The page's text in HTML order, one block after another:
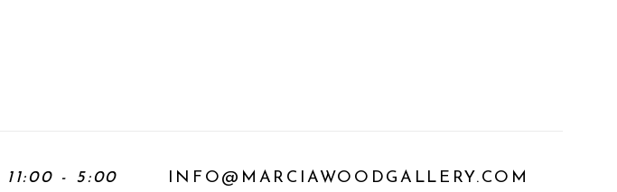
11:00 - 5:00 INFO@MARCIAWOODGALLERY.COM